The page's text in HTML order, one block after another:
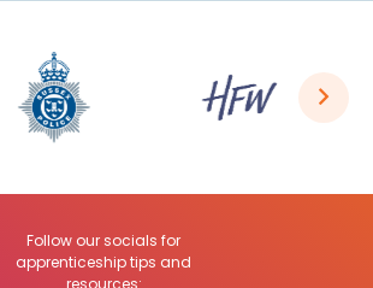
Follow our socials for
apprenticeship tips and
resources: